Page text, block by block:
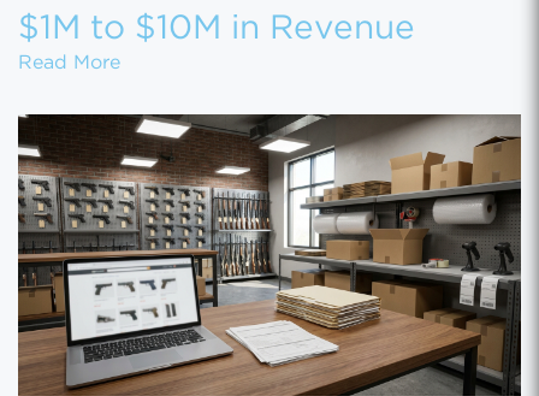
$1M to $10M in Revenue
Read MoreHow to Scale Your eCommerce Business